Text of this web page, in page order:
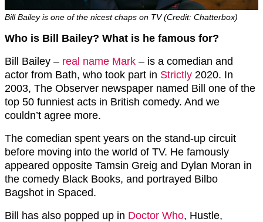
Bill Bailey is one of the nicest chaps on TV (Credit: Chatterbox)
Who is Bill Bailey? What is he famous for?
Bill Bailey – real name Mark – is a comedian and
actor from Bath, who took part in Strictly 2020. In
2003, The Observer newspaper named Bill one of the
top 50 funniest acts in British comedy. And we
couldn’t agree more.
The comedian spent years on the stand-up circuit
before moving into the world of TV. He famously
appeared opposite Tamsin Greig and Dylan Moran in
the comedy Black Books, and portrayed Bilbo
Bagshot in Spaced.
Bill has also popped up in Doctor Who, Hustle,